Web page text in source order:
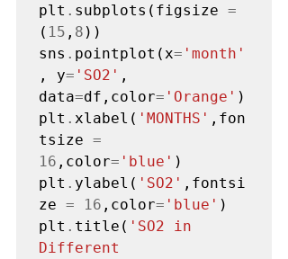
plt . subplots(figsize =
( 15 , 8 ))
sns . pointplot(x= 'month'
, y= 'SO2' ,
data=df,color= 'Orange' )
plt . xlabel( 'MONTHS' ,fon
tsize =
16 ,color= 'blue' )
plt . ylabel( 'SO2' ,fontsi
ze = 16 ,color= 'blue' )
plt . title( 'SO2 in
Different